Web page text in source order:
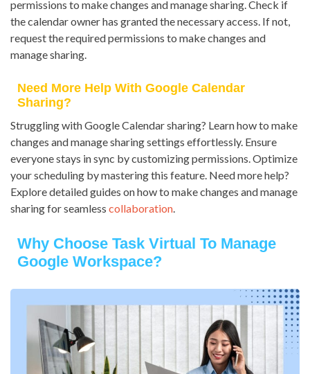
permissions to make changes and manage sharing. Check if
the calendar owner has granted the necessary access. If not,
request the required permissions to make changes and
manage sharing.
Need More Help With Google Calendar
Sharing?
Struggling with Google Calendar sharing? Learn how to make
changes and manage sharing settings effortlessly. Ensure
everyone stays in sync by customizing permissions. Optimize
your scheduling by mastering this feature. Need more help?
Explore detailed guides on how to make changes and manage
sharing for seamless collaboration
Why Choose Task Virtual To Manage
Google Workspace?